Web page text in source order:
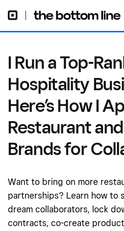
Industry Brands for Collabs
I Run a Top-
Hospitality
Here’s How I
Restaurant
Brands for
Want to bring on more
partnerships? Learn how to
dream collaborators, lock
contracts, co-create